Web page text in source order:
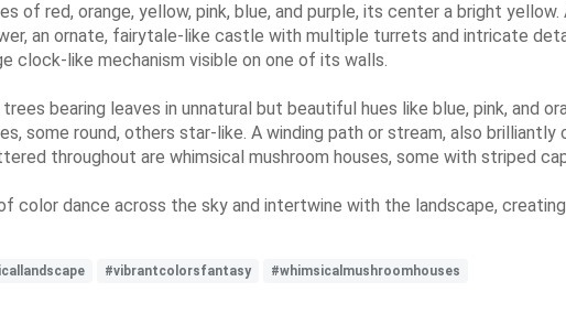
of red, orange, yellow, pink, blue, and purple, its center a bright
an ornate, fairytale-like castle with multiple turrets and intricate
clock-like mechanism visible on one of its walls.
bearing leaves in unnatural but beautiful hues like blue, pink, and
some round, others star-like. A winding path or stream, also
throughout are whimsical mushroom houses, some with striped
color dance across the sky and intertwine with the landscape,
#vibrantcolorsfantasy #whimsicalmushroomhouses